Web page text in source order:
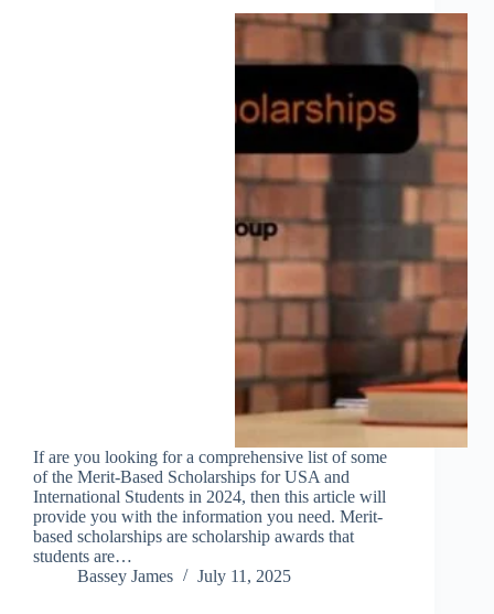
If are you looking for a comprehensive list of some
of the Merit-Based Scholarships for USA and
International Students in 2024, then this article will
provide you with the information you need. Merit-
based scholarships are scholarship awards that
students are…
Bassey James
July 11, 2025